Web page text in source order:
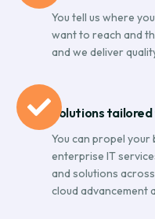
You tell us where
want to reach and
and we deliver
Solutions
You can propel
enterprise IT
and solutions
cloud advancement